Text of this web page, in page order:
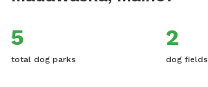
5
total dog parks
2
dog fields